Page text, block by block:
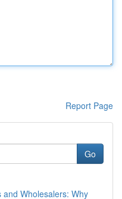
Report Page
Go
Wholesalers: Why